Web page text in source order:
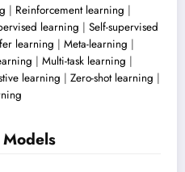
| Reinforcement learning |
learning | Self-supervised
learning | Meta-learning |
| Multi-task learning |
learning | Zero-shot learning |